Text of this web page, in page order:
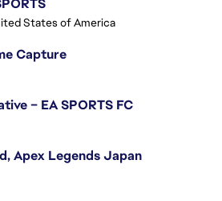
States of America
Capture
– EA SPORTS FC
Apex Legends Japan